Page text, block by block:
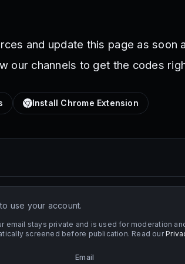
and update this page as soon
our channels to get the codes
Install Chrome Extension
use your account.
email stays private and is used for moderation
screened before publication. Read our
Email